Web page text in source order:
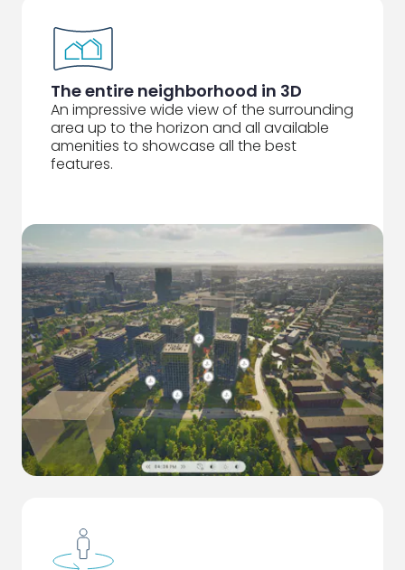
The entire neighborhood in 3D
An impressive wide view of the surrounding
area up to the horizon and all available
amenities to showcase all the best
features.